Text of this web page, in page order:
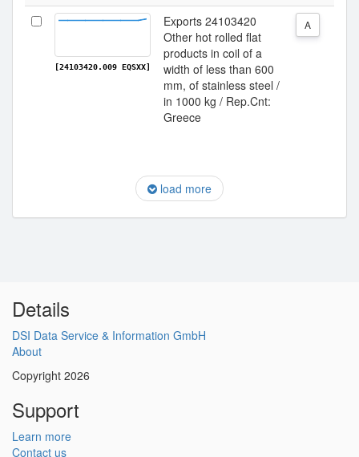
[24103420.009 EQSXX]
Exports 24103420
Other hot rolled flat
products in coil of a
width of less than 600
mm, of stainless steel /
in 1000 kg / Rep.Cnt:
Greece
A
load more
Details
DSI Data Service & Information GmbH
About
Copyright 2026
Support
Learn more
Contact us